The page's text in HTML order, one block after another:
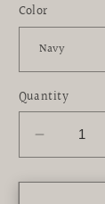
Color
Quantity
Decrease
quantity
for